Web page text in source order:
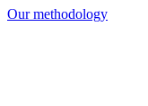
Our methodology